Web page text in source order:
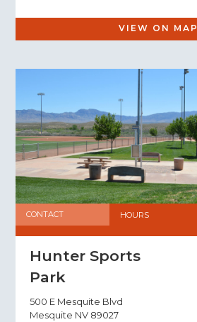
VIEW ON MAP
CONTACT HOURS
Hunter Sports
Park
500 E Mesquite Blvd
Mesquite NV 89027